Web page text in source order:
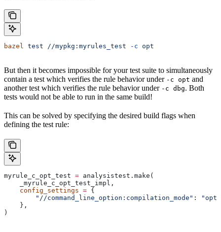
bazel test //mypkg:myrules_test -c opt
But then it becomes impossible for your test suite to simultaneously
contain a test which verifies the rule behavior under -c opt and
another test which verifies the rule behavior under -c dbg. Both
tests would not be able to run in the same build!
This can be solved by specifying the desired build flags when
defining the test rule:
myrule_c_opt_test = analysistest.make(
    _myrule_c_opt_test_impl,
    config_settings
= {
        "//command_line_option:compilation_mode"
:
"opt"
    },
)